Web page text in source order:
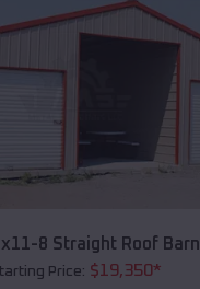
8 Straight Roof Barn
Price: $19,350*